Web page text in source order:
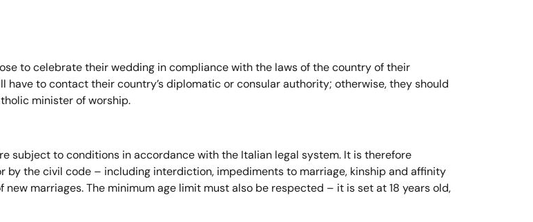
to celebrate their wedding in compliance with the laws of the country of their
have to contact their country’s diplomatic or consular authority; otherwise, they should
minister of worship.
subject to conditions in accordance with the Italian legal system. It is therefore
the civil code – including interdiction, impediments to marriage, kinship and affinity
marriages. The minimum age limit must also be respected – it is set at 18 years old,